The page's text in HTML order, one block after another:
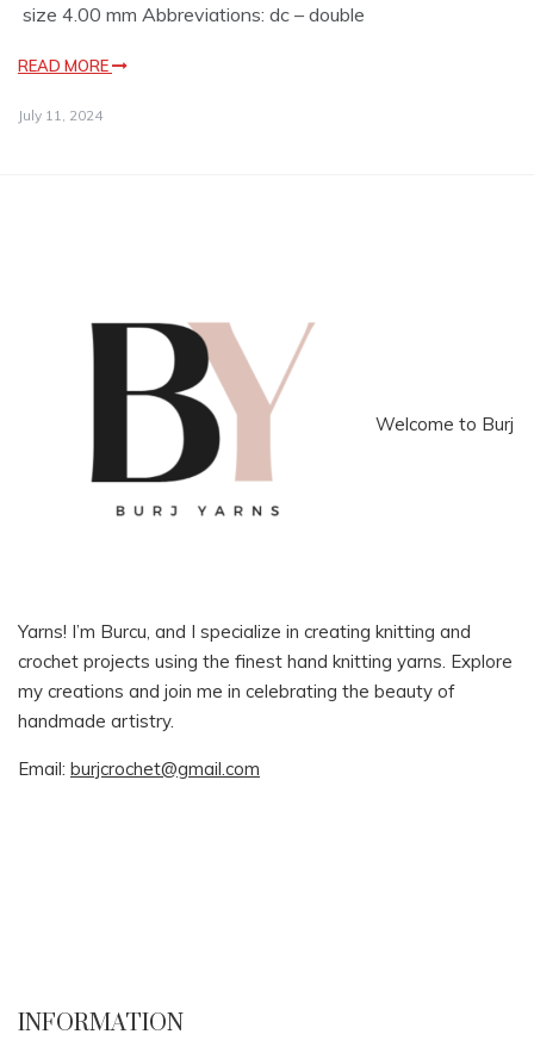
size 4.00 mm Abbreviations: dc – double
READ MORE
July 11, 2024
Welcome to Burj
Yarns! I’m Burcu, and I specialize in creating knitting and
crochet projects using the finest hand knitting yarns. Explore
my creations and join me in celebrating the beauty of
handmade artistry.
Email: burjcrochet@gmail.com
INFORMATION